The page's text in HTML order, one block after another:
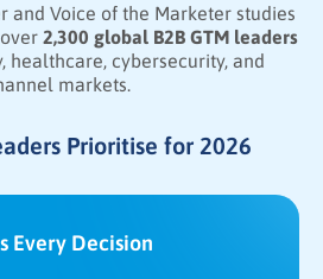
and Voice of the Marketer studies
2,300 global B2B GTM leaders
healthcare, cybersecurity, and
markets.
Prioritise for 2026
Every Decision